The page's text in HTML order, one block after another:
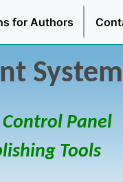
for Authors
System
Panel
Tools